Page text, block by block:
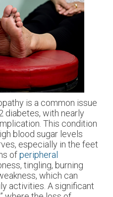
is a common issue
diabetes, with nearly
This condition
blood sugar levels
especially in the feet
ofperipheral
tingling, burning
which can
activities. A significant